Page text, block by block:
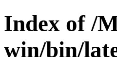
Index of /
win/bin/